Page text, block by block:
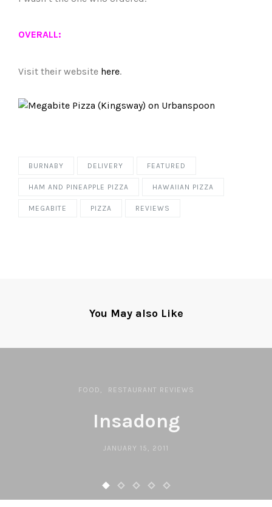
OVERALL:
Visit their website here.
BURNABY DELIVERY FEATURED
HAM AND PINEAPPLE PIZZA HAWAIIAN PIZZA
MEGABITE PIZZA REVIEWS
You May also Like
FOOD RESTAURANT REVIEWS
Insadong
JANUARY 15, 2011